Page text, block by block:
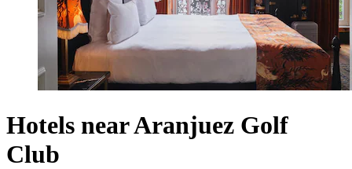
Hotels near Aranjuez Golf
Club